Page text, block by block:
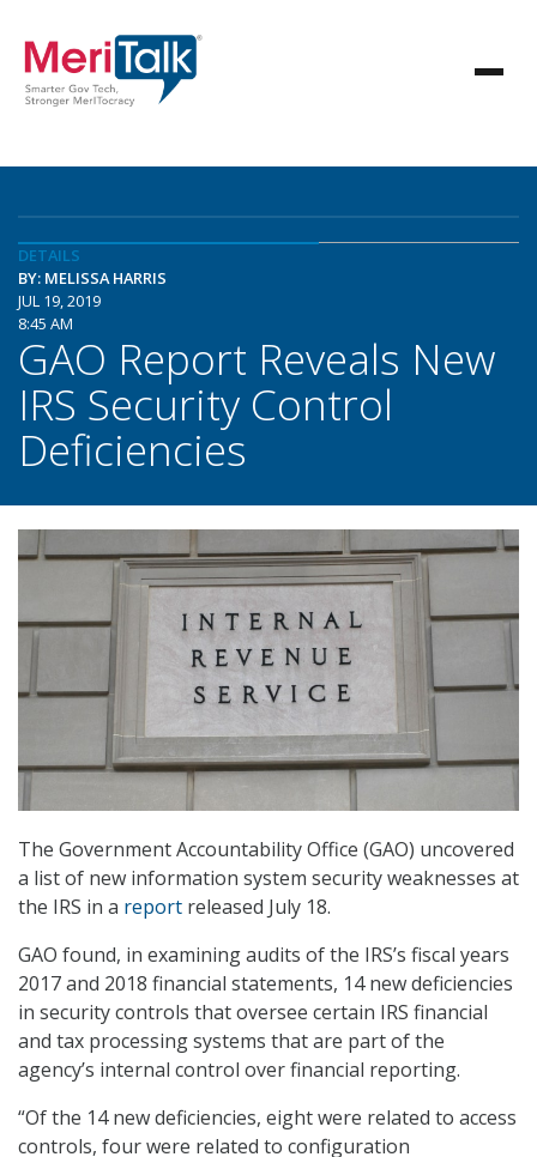
DETAILS
BY: MELISSA HARRIS
JUL 19, 2019
8:45 AM
GAO Report Reveals New
IRS Security Control
Deficiencies
The Government Accountability Office (GAO) uncovered
a list of new information system security weaknesses at
the IRS in a report released July 18.
GAO found, in examining audits of the IRS’s fiscal years
2017 and 2018 financial statements, 14 new deficiencies
in security controls that oversee certain IRS financial
and tax processing systems that are part of the
agency’s internal control over financial reporting.
“Of the 14 new deficiencies, eight were related to access
controls, four were related to configuration